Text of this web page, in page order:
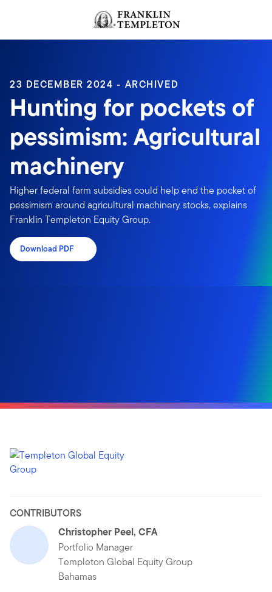
Header menu toggle
23 DECEMBER 2024 - ARCHIVED
Hunting for pockets of
pessimism: Agricultural
machinery
Higher federal farm subsidies could help end the pocket of
pessimism around agricultural machinery stocks, explains
Franklin Templeton Equity Group.
Download PDF
CONTRIBUTORS
Christopher Peel, CFA
Portfolio Manager
Templeton Global Equity Group
Bahamas